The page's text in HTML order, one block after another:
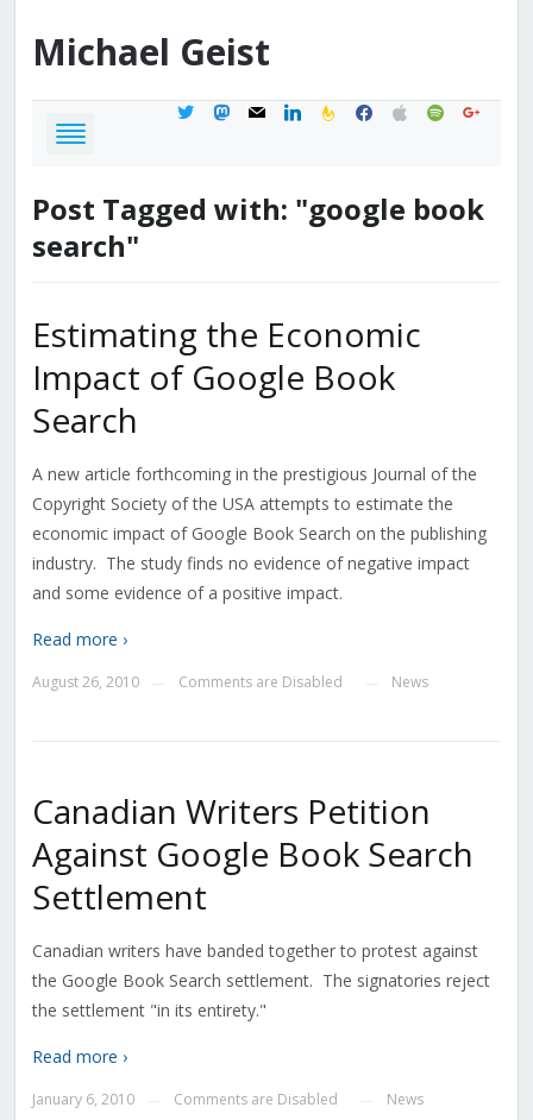
Michael Geist
twittermastodon
mail linkedinfeedburner
facebook
applespotifygoogle
Post Tagged with: "google book
search"
Estimating the Economic
Impact of Google Book
Search
A new article forthcoming in the prestigious Journal of the
Copyright Society of the USA attempts to estimate the
economic impact of Google Book Search on the publishing
industry. The study finds no evidence of negative impact
and some evidence of a positive impact.
Read more ›
August 26, 2010 Comments are Disabled News
Canadian Writers Petition
Against Google Book Search
Settlement
Canadian writers have banded together to protest against
the Google Book Search settlement. The signatories reject
the settlement "in its entirety."
Read more ›
January 6, 2010 Comments are Disabled News